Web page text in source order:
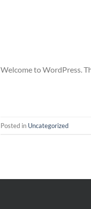
Welcome to WordPress.
Posted in Uncategorized